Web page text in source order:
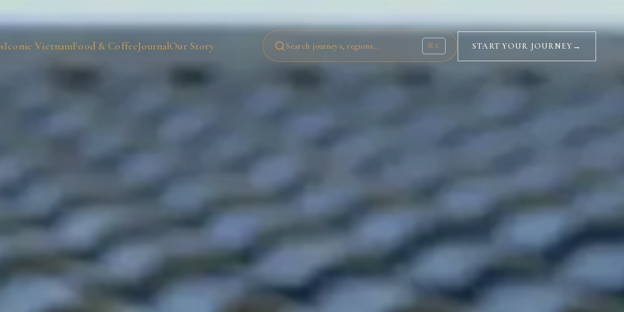
Iconic VietnamFood & CoffeeJournalOur Story Search journeys, regions… ⌘K START YOUR JOURNEY →